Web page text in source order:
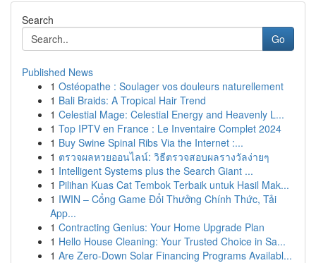
Search
Go
Published News
1 Ostéopathe : Soulager vos douleurs naturellement
1 Bali Braids: A Tropical Hair Trend
1 Celestial Mage: Celestial Energy and Heavenly L...
1 Top IPTV en France : Le Inventaire Complet 2024
1 Buy Swine Spinal Ribs Via the Internet :...
1 ตรวจผลหวยออนไลน์: วิธีตรวจสอบผลรางวัลง่ายๆ
1 Intelligent Systems plus the Search Giant ...
1 Pilihan Kuas Cat Tembok Terbaik untuk Hasil Mak...
1 IWIN – Cổng Game Đổi Thưởng Chính Thức, Tải
App...
1 Contracting Genius: Your Home Upgrade Plan
1 Hello House Cleaning: Your Trusted Choice in Sa...
1 Are Zero-Down Solar Financing Programs Availabl...